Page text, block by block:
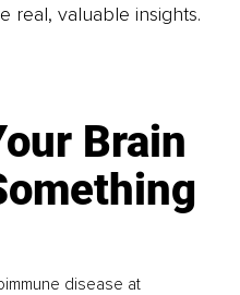
real, valuable insights.
Brain
disease at